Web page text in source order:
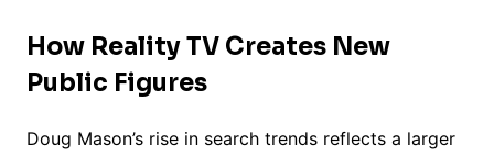
How Reality TV Creates New
Public Figures
Doug Mason’s rise in search trends reflects a larger